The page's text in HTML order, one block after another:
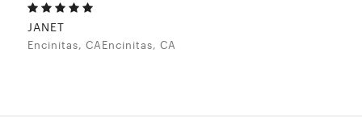
JANET
Encinitas, CAEncinitas, CA